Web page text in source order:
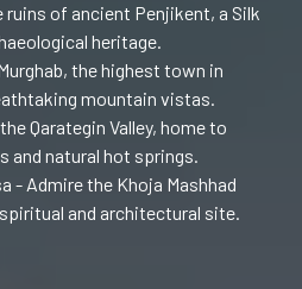
of ancient Penjikent, a Silk
heritage.
the highest town in
mountain vistas.
Qarategin Valley, home to
and natural hot springs.
- Admire the Khoja Mashhad
and architectural site.